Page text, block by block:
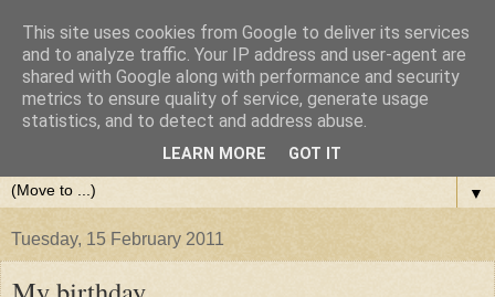
▼
Tuesday, 15 February 2011
This site uses cookies from Google to deliver its services
and to analyze traffic. Your IP address and user-agent are
shared with Google along with performance and security
metrics to ensure quality of service, generate usage
statistics, and to detect and address abuse.
LEARN MORE GOT IT